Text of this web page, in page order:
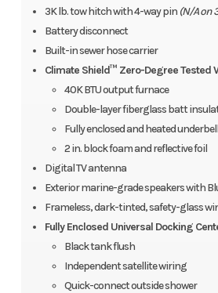
3K lb. tow hitch with 4-way pin (N/A on
Battery disconnect
Built-in sewer hose carrier
Climate Shield™ Zero-Degree Tested
40K BTU output furnace
Double-layer fiberglass batt
Fully enclosed and heated
2 in. block foam and reflective foil
Digital TV antenna
Exterior marine-grade speakers with
Frameless, dark-tinted, safety-glass
Fully Enclosed Universal Docking
Black tank flush
Independent satellite wiring
Quick-connect outside shower